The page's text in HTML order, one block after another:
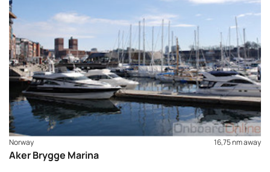
Norway 16,75 nm away
Aker Brygge Marina